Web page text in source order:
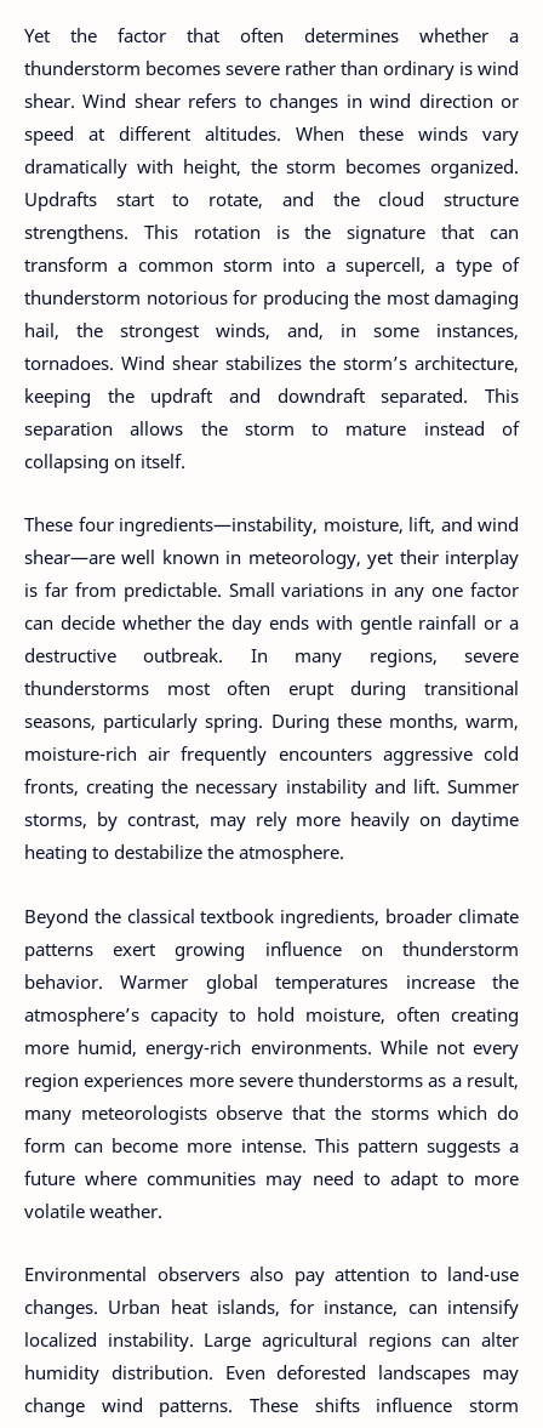
Yet the factor that often determines whether a
thunderstorm becomes severe rather than ordinary is wind
shear. Wind shear refers to changes in wind direction or
speed at different altitudes. When these winds vary
dramatically with height, the storm becomes organized.
Updrafts start to rotate, and the cloud structure
strengthens. This rotation is the signature that can
transform a common storm into a supercell, a type of
thunderstorm notorious for producing the most damaging
hail, the strongest winds, and, in some instances,
tornadoes. Wind shear stabilizes the storm’s architecture,
keeping the updraft and downdraft separated. This
separation allows the storm to mature instead of
collapsing on itself.
These four ingredients—instability, moisture, lift, and wind
shear—are well known in meteorology, yet their interplay
is far from predictable. Small variations in any one factor
can decide whether the day ends with gentle rainfall or a
destructive outbreak. In many regions, severe
thunderstorms most often erupt during transitional
seasons, particularly spring. During these months, warm,
moisture-rich air frequently encounters aggressive cold
fronts, creating the necessary instability and lift. Summer
storms, by contrast, may rely more heavily on daytime
heating to destabilize the atmosphere.
Beyond the classical textbook ingredients, broader climate
patterns exert growing influence on thunderstorm
behavior. Warmer global temperatures increase the
atmosphere’s capacity to hold moisture, often creating
more humid, energy-rich environments. While not every
region experiences more severe thunderstorms as a result,
many meteorologists observe that the storms which do
form can become more intense. This pattern suggests a
future where communities may need to adapt to more
volatile weather.
Environmental observers also pay attention to land-use
changes. Urban heat islands, for instance, can intensify
localized instability. Large agricultural regions can alter
humidity distribution. Even deforested landscapes may
change wind patterns. These shifts influence storm